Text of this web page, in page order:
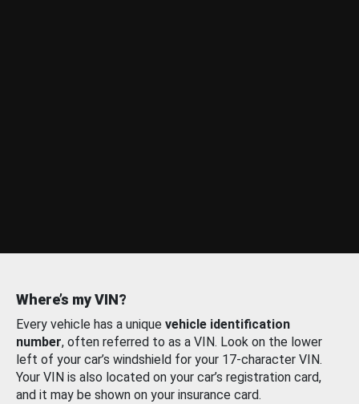
Where’s my VIN?
Every vehicle has a unique vehicle identification
number, often referred to as a VIN. Look on the lower
left of your car’s windshield for your 17-character VIN.
Your VIN is also located on your car’s registration card,
and it may be shown on your insurance card.